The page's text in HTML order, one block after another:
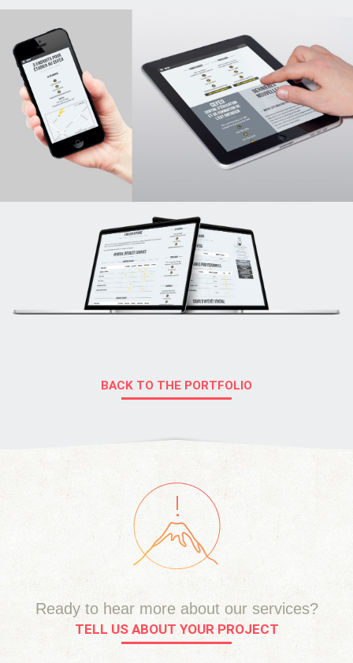
BACK TO THE PORTFOLIO
Ready to hear more about our services?
TELL US ABOUT YOUR PROJECT